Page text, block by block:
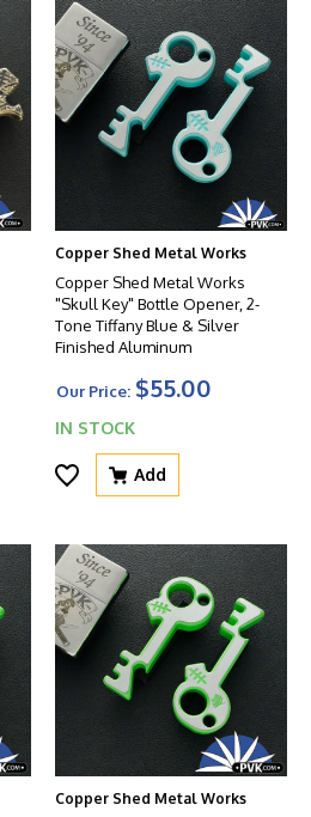
Copper Shed Metal Works
Copper Shed Metal Works
"Skull Key" Bottle Opener, 2-
Tone Tiffany Blue & Silver
Finished Aluminum
Our Price: $55.00
IN STOCK
Add
Copper Shed Metal Works